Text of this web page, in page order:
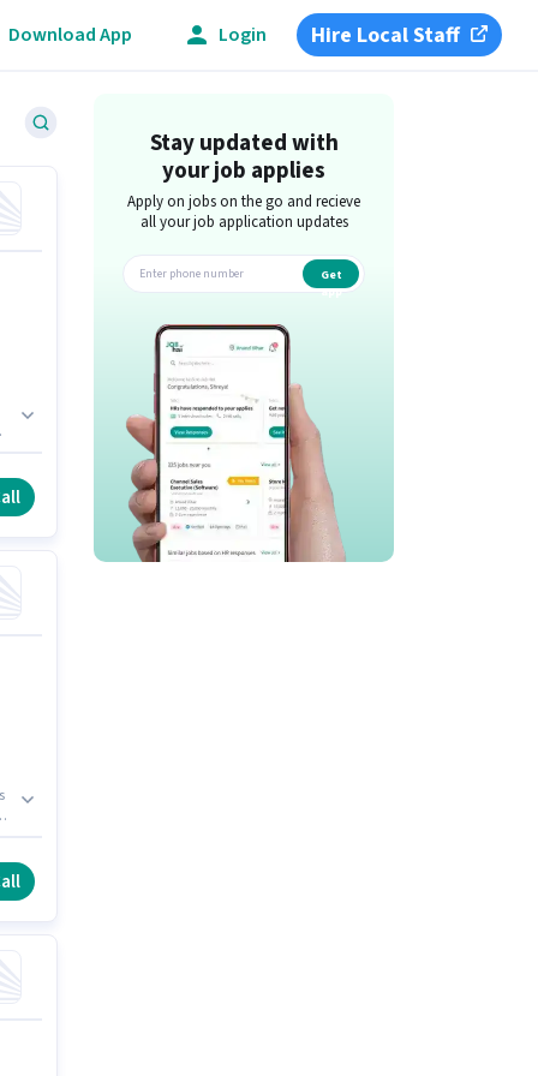
Download App Login Hire Local Staff
Stay updated with
your job applies
Apply on jobs on the go and recieve
all your job application updates
Get
app